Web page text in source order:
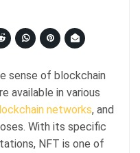
sense of blockchain
available in various
networks, and
With its specific
NFT is one of